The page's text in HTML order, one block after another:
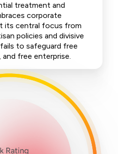
treatment and
corporate
its central focus from
policies and divisive
to safeguard free
free enterprise.